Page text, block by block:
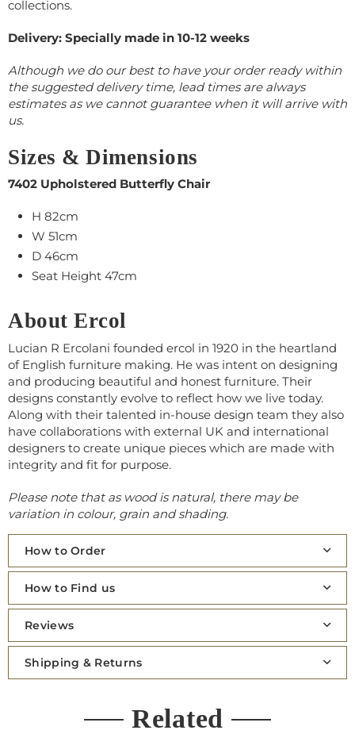
collections.
Delivery: Specially made in 10-12 weeks
Although we do our best to have your order ready within
the suggested delivery time, lead times are always
estimates as we cannot guarantee when it will arrive with
us.
Sizes & Dimensions
7402 Upholstered Butterfly Chair
H 82cm
W 51cm
D 46cm
Seat Height 47cm
About Ercol
Lucian R Ercolani founded ercol in 1920 in the heartland
of English furniture making. He was intent on designing
and producing beautiful and honest furniture. Their
designs constantly evolve to reflect how we live today.
Along with their talented in-house design team they also
have collaborations with external UK and international
designers to create unique pieces which are made with
integrity and fit for purpose.
Please note that as wood is natural, there may be
variation in colour, grain and shading.
How to Order
How to Find us
Reviews
Shipping & Returns
Related